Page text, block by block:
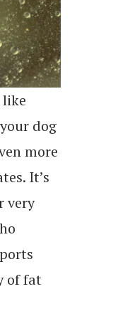
like
dog
more
It’s
very
of fat